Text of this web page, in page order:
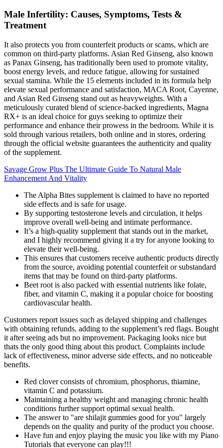
Male Infertility: Causes, Symptoms, Tests &
Treatment
It also protects you from counterfeit products or scams, which are
common on third-party platforms. Asian Red Ginseng, also known
as Panax Ginseng, has traditionally been used to promote vitality,
boost energy levels, and reduce fatigue, allowing for sustained
sexual stamina. While the 15 elements included in its formula help
elevate sexual performance and satisfaction, MACA Root, Cayenne,
and Asian Red Ginseng stand out as heavyweights. With a
meticulously curated blend of science-backed ingredients, Magna
RX+ is an ideal choice for guys seeking to optimize their
performance and enhance their prowess in the bedroom. While it is
sold through various retailers, both online and in stores, ordering
through the official website guarantees the authenticity and quality
of the supplement.
Savage Grow Plus The Ultimate Guide To Natural Male
Enhancement And Vitality
The Alpha Bites supplement is claimed to have no reported
side effects and is safe for usage.
By supporting testosterone levels and circulation, it helps
improve overall well-being and intimate performance.
It’s a high-quality supplement that stands out in the market,
and I highly recommend giving it a try for anyone looking to
elevate their well-being.
This ensures that customers receive authentic products directly
from the source, avoiding potential counterfeit or substandard
items that may be found on third-party platforms.
Beet root is also packed with essential nutrients like folate,
fiber, and vitamin C, making it a popular choice for boosting
cardiovascular health.
Customers report issues such as delayed shipping and challenges
with obtaining refunds, adding to the supplement’s red flags. Bought
it after seeing ads but no improvement. Packaging looks nice but
thats the only good thing about this product. Complaints include
lack of effectiveness, minor adverse side effects, and no noticeable
benefits.
Red clover consists of chromium, phosphorus, thiamine,
vitamin C and potassium.
Maintaining a healthy weight and managing chronic health
conditions further support optimal sexual health.
The answer to "are shilajit gummies good for you" largely
depends on the quality and purity of the product you choose.
Have fun and enjoy playing the music you like with my Piano
Tutorials that everyone can play!!!